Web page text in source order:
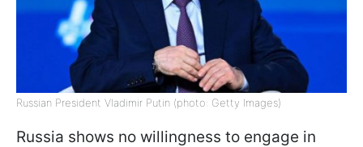
Russian President Vladimir Putin (photo: Getty Images)
Russia shows no willingness to engage in